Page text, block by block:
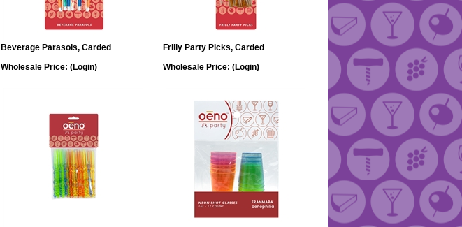
Beverage Parasols, Carded
Wholesale Price: (Login)
Frilly Party Picks, Carded
Wholesale Price: (Login)